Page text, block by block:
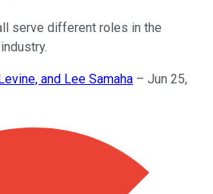
serve different roles in the
and Lee Samaha – Jun 25,